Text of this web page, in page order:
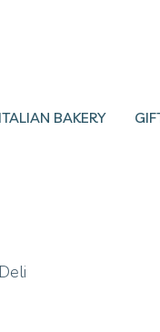
ITALIAN BAKERY